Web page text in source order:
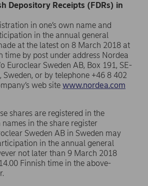
Depository Receipts (FDRs) in
in one’s own name and
in the annual general
at the latest on 8 March 2018 at
time by post under address Nordea
Euroclear Sweden AB, Box 191, SE-
Sweden, or by telephone +46 8 402
web site www.nordea.com
shares are registered in the
names in the share register
Sweden AB in Sweden may
in the annual general
not later than 9 March 2018
Finnish time in the above-